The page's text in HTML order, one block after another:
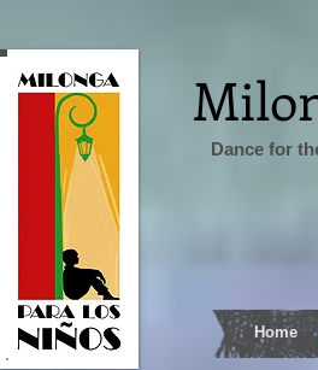
Dance for
Home